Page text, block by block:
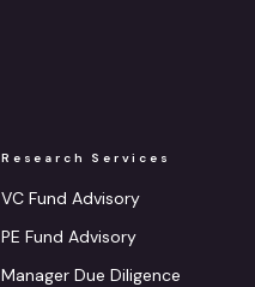
Research Services
VC Fund Advisory
PE Fund Advisory
Manager Due Diligence